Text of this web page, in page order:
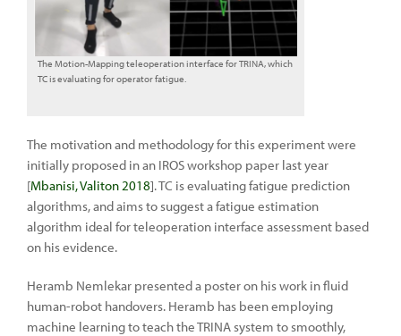
The Motion-Mapping teleoperation interface for TRINA, which
TC is evaluating for operator fatigue.
The motivation and methodology for this experiment were
initially proposed in an IROS workshop paper last year
[Mbanisi, Valiton 2018]. TC is evaluating fatigue prediction
algorithms, and aims to suggest a fatigue estimation
algorithm ideal for teleoperation interface assessment based
on his evidence.
Heramb Nemlekar presented a poster on his work in fluid
human-robot handovers. Heramb has been employing
machine learning to teach the TRINA system to smoothly,